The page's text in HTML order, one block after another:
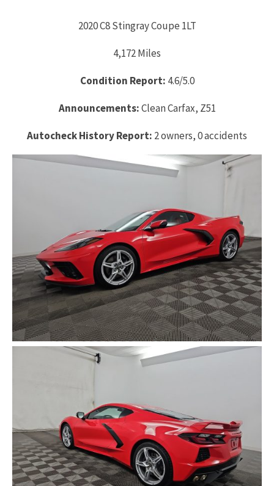
2020 C8 Stingray Coupe 1LT
4,172 Miles
Condition Report: 4.6/5.0
Announcements:Clean Carfax, Z51
Autocheck History Report: 2 owners, 0 accidents